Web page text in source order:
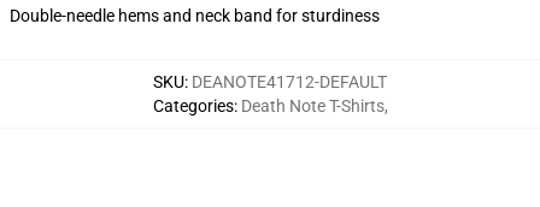
Double-needle hems and neck band for sturdiness
SKU: DEANOTE41712-DEFAULT
Categories: Death Note T-Shirts,